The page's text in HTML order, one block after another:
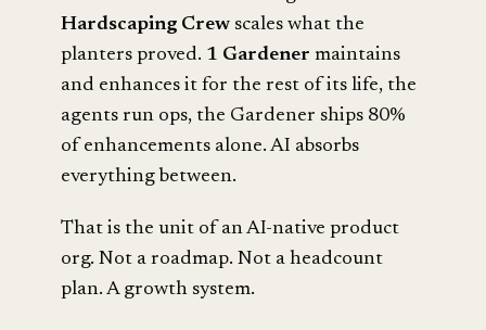
Hardscaping Crew scales what the
planters proved. 1 Gardener maintains
and enhances it for the rest of its life, the
agents run ops, the Gardener ships 80%
of enhancements alone. AI absorbs
everything between.
That is the unit of an AI-native product
org. Not a roadmap. Not a headcount
plan. A growth system.